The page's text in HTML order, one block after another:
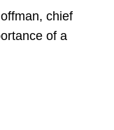
chief
of a